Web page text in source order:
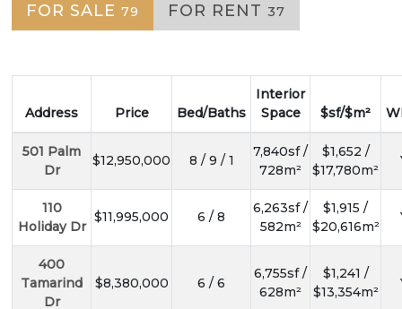
FOR SALE 79 FOR RENT 37
Address Price Bed/Baths
Interior
Space
$sf/$m²
501 Palm
Dr
$12,950,000 8 / 9 / 1
7,840sf /
728m²
$1,652 /
$17,780m²
110
Holiday Dr
$11,995,000 6 / 8
6,263sf /
582m²
$1,915 /
$20,616m²
400
Tamarind
Dr
$8,380,000 6 / 6
6,755sf /
628m²
$1,241 /
$13,354m²